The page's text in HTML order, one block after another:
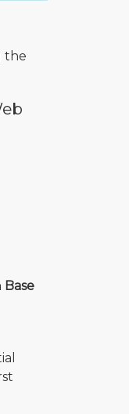
the
Base